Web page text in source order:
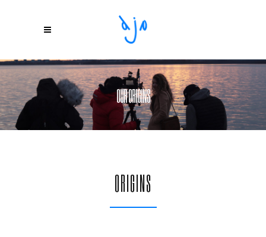
OUR ORIGINS
ORIGINS